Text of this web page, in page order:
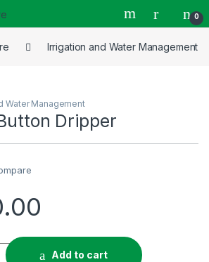
0
Irrigation and Water Management
Water Management
Dripper
quantity
Add to cart